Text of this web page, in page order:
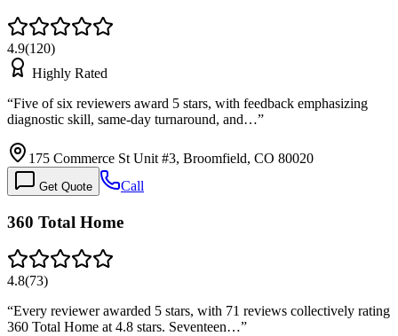
4.9(120)
Highly Rated
“Five of six reviewers award 5 stars, with feedback emphasizing
diagnostic skill, same-day turnaround, and…”
175 Commerce St Unit #3, Broomfield, CO 80020
Get Quote Call
360 Total Home
4.8(73)
“Every reviewer awarded 5 stars, with 71 reviews collectively rating
360 Total Home at 4.8 stars. Seventeen…”